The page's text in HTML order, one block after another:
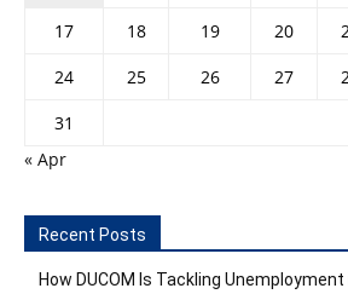
17
18 19 20
24
25 26 27
31
« Apr
Recent Posts
How DUCOM Is Tackling